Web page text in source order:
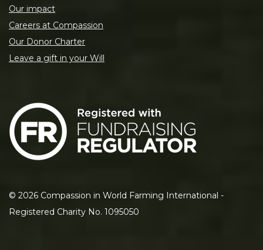
Our impact
Careers at Compassion
Our Donor Charter
Leave a gift in your Will
© 2026 Compassion in World Farming International -
Registered Charity No. 1095050